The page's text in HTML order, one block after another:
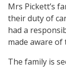
Mrs Pickett’s
their duty of
had a
made aware of
The family is